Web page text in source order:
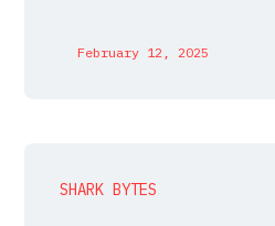
February 12, 2025
SHARK BYTES